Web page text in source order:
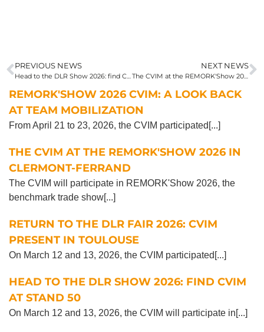
PREVIOUS NEWS NEXT NEWS
The CVIM at the REMORK'Show 2026 in Clermont-Ferrand
REMORK'SHOW 2026 CVIM: A LOOK BACK
AT TEAM MOBILIZATION
From April 21 to 23, 2026, the CVIM participated[...]
THE CVIM AT THE REMORK'SHOW 2026 IN
CLERMONT-FERRAND
The CVIM will participate in REMORK'Show 2026, the
benchmark trade show[...]
RETURN TO THE DLR FAIR 2026: CVIM
PRESENT IN TOULOUSE
On March 12 and 13, 2026, the CVIM participated[...]
HEAD TO THE DLR SHOW 2026: FIND CVIM
AT STAND 50
On March 12 and 13, 2026, the CVIM will participate in[...]